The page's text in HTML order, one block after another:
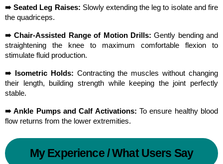
➠ Seated Leg Raises: Slowly extending the leg to isolate and fire
the quadriceps.
➠ Chair-Assisted Range of Motion Drills: Gently bending and
straightening the knee to maximum comfortable flexion to
stimulate fluid production.
➠ Isometric Holds: Contracting the muscles without changing
their length, building strength while keeping the joint perfectly
stable.
➠ Ankle Pumps and Calf Activations: To ensure healthy blood
flow returns from the lower extremities.
My Experience / What Users Say